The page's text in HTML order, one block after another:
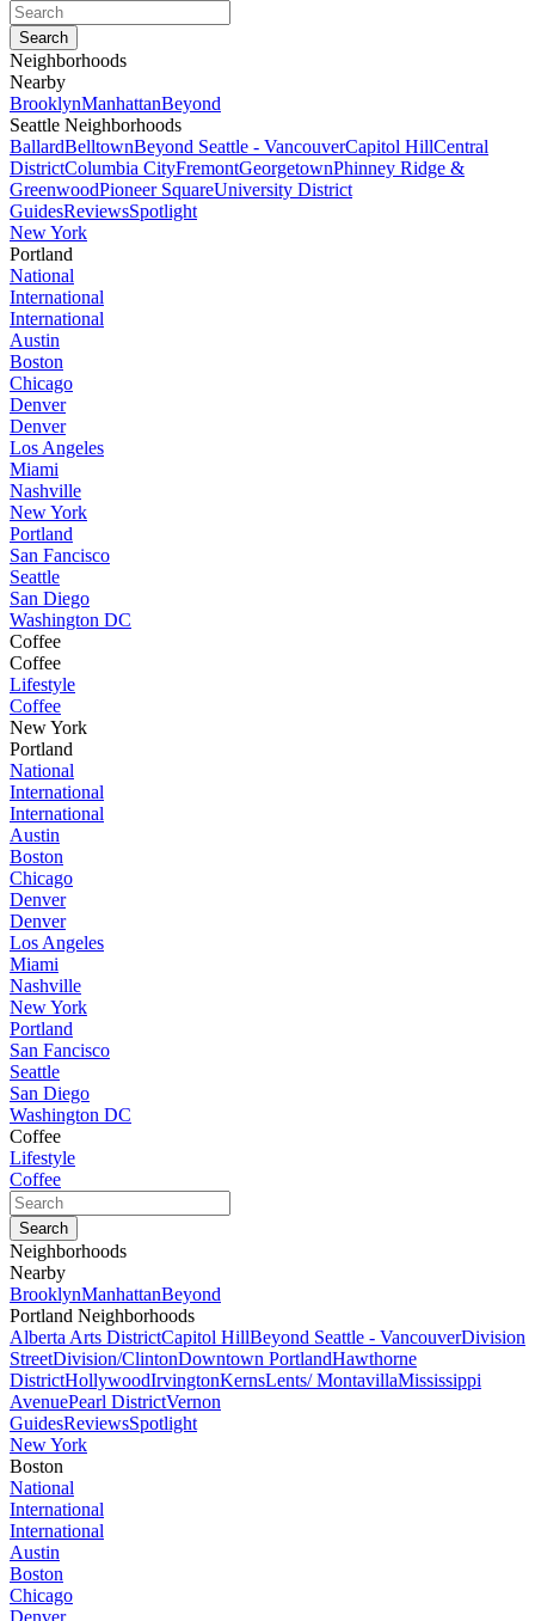
Neighborhoods
Nearby
BrooklynManhattanBeyond
Seattle Neighborhoods
BallardBelltownBeyond Seattle - VancouverCapitol HillCentral
DistrictColumbia CityFremontGeorgetownPhinney Ridge &
GreenwoodPioneer SquareUniversity District
GuidesReviewsSpotlight
New York
Portland
National
International
International
Austin
Boston
Chicago
Denver
Denver
Los Angeles
Miami
Nashville
New York
Portland
San Fancisco
Seattle
San Diego
Washington DC
Coffee
Coffee
Lifestyle
Coffee
New York
Portland
National
International
International
Austin
Boston
Chicago
Denver
Denver
Los Angeles
Miami
Nashville
New York
Portland
San Fancisco
Seattle
San Diego
Washington DC
Coffee
Lifestyle
Coffee
Neighborhoods
Nearby
BrooklynManhattanBeyond
Portland Neighborhoods
Alberta Arts DistrictCapitol HillBeyond Seattle - VancouverDivision
StreetDivision/ClintonDowntown PortlandHawthorne
DistrictHollywoodIrvingtonKernsLents/ MontavillaMississippi
AvenuePearl DistrictVernon
GuidesReviewsSpotlight
New York
Boston
National
International
International
Austin
Boston
Chicago
Denver